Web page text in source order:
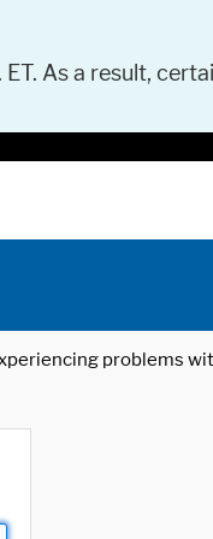
As a result,
problems